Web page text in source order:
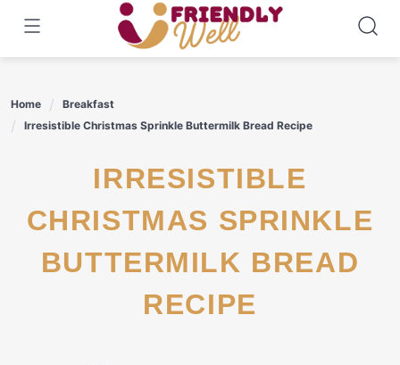
content
Home
Breakfast
Irresistible Christmas Sprinkle Buttermilk Bread Recipe
IRRESISTIBLE
CHRISTMAS SPRINKLE
BUTTERMILK BREAD
RECIPE